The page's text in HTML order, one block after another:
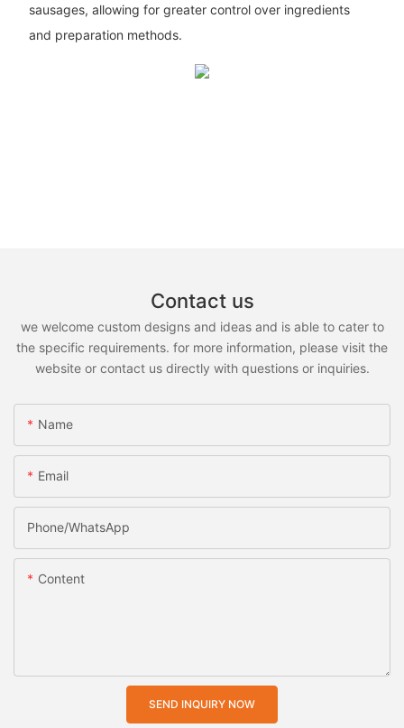
sausages, allowing for greater control over ingredients
and preparation methods.
Contact us
we welcome custom designs and ideas and is able to cater to
the specific requirements. for more information, please visit the
website or contact us directly with questions or inquiries.
Name
Email
Phone/whatsApp
Content
SEND INQUIRY NOW